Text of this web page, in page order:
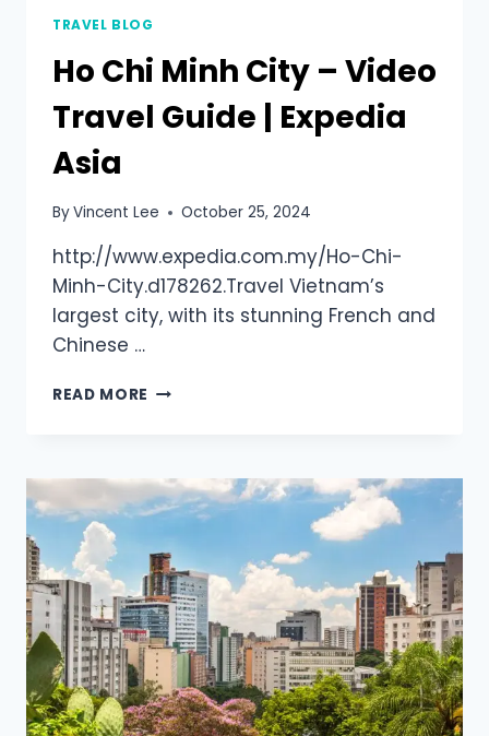
TRAVEL BLOG
Ho Chi Minh City – Video
Travel Guide | Expedia
Asia
ByVincent Lee October 25, 2024
http://www.expedia.com.my/Ho-Chi-
Minh-City.d178262.Travel Vietnam’s
largest city, with its stunning French and
Chinese …
READ MORE